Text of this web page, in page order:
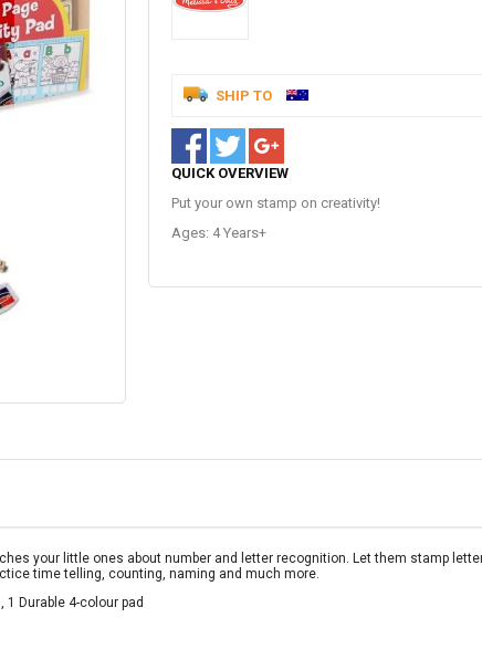
SHIP TO
QUICK OVERVIEW
Put your own stamp on creativity!
Ages: 4 Years+
your little ones about number and letter recognition. Let them stamp
time telling, counting, naming and much more.
Durable 4-colour pad